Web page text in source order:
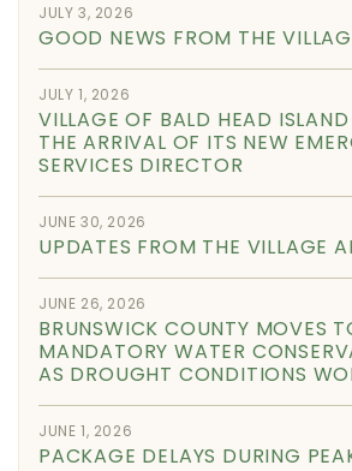
JULY 3, 2026
GOOD NEWS FROM THE
JULY 1, 2026
VILLAGE OF BALD HEAD
THE ARRIVAL OF ITS NEW
SERVICES DIRECTOR
JUNE 30, 2026
UPDATES FROM THE VILLAGE
JUNE 26, 2026
BRUNSWICK COUNTY MOVES
MANDATORY WATER
AS DROUGHT CONDITIONS
JUNE 1, 2026
PACKAGE DELAYS DURING